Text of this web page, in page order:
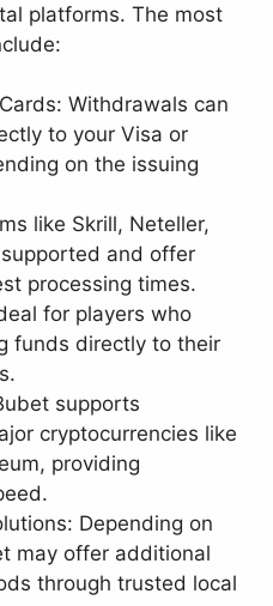
platforms. The most
Withdrawals can
to your Visa or
on the issuing
like Skrill, Neteller,
and offer
processing times.
for players who
funds directly to their
supports
cryptocurrencies like
providing
Depending on
may offer additional
through trusted local